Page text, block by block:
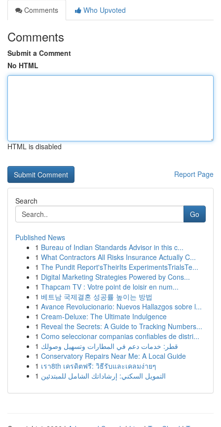
Comments
Who Upvoted
Comments
Submit a Comment
No HTML
HTML is disabled
Report Page
Search
Go
Published News
1 Bureau of Indian Standards Advisor in this c...
1 What Contractors All Risks Insurance Actually C...
1 The Pundit Report'sTheirIts ExperimentsTrialsTe...
1 Digital Marketing Strategies Powered by Cons...
1 Thapcam TV : Votre point de loisir en num...
1 베트남 국제결혼 성공률 높이는 방법
1 Avance Revolucionario: Nuevos Hallazgos sobre l...
1 Cream-Deluxe: The Ultimate Indulgence
1 Reveal the Secrets: A Guide to Tracking Numbers...
1 Como seleccionar companias confiables de distri...
1 قطر: خدمات دعم في المطارات وتسهيل وصولك
1 Conservatory Repairs Near Me: A Local Guide
1 เรา8th เครดิตฟรี: วิธีรับและเคลมง่ายๆ
1 التمويل السكني: إرشاداتك الشامل للمبتدئين